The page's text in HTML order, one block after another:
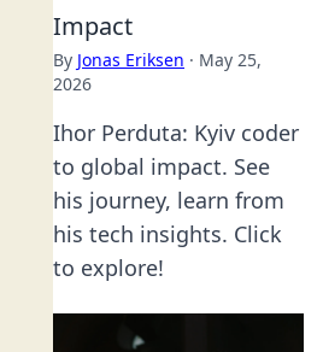
Impact
By Jonas Eriksen · May 25,
2026
Ihor Perduta: Kyiv coder
to global impact. See
his journey, learn from
his tech insights. Click
to explore!